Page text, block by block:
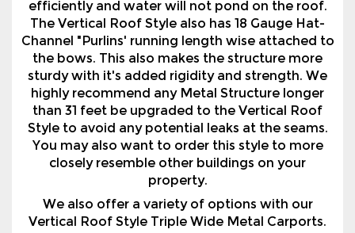
efficiently and water will not pond on the roof.
The Vertical Roof Style also has 18 Gauge Hat-
Channel "Purlins' running length wise attached to
the bows. This also makes the structure more
sturdy with it's added rigidity and strength. We
highly recommend any Metal Structure longer
than 31 feet be upgraded to the Vertical Roof
Style to avoid any potential leaks at the seams.
You may also want to order this style to more
closely resemble other buildings on your
property.
We also offer a variety of options with our
Vertical Roof Style Triple Wide Metal Carports.